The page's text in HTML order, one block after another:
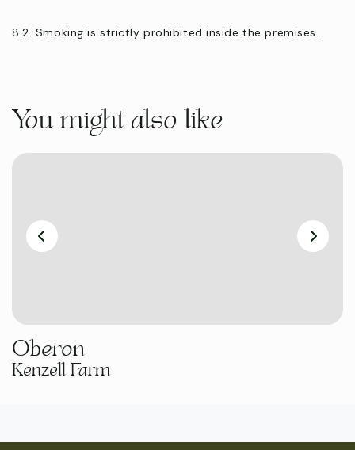
8.2. Smoking is strictly prohibited inside the premises.
You might also like
Oberon
Kenzell Farm